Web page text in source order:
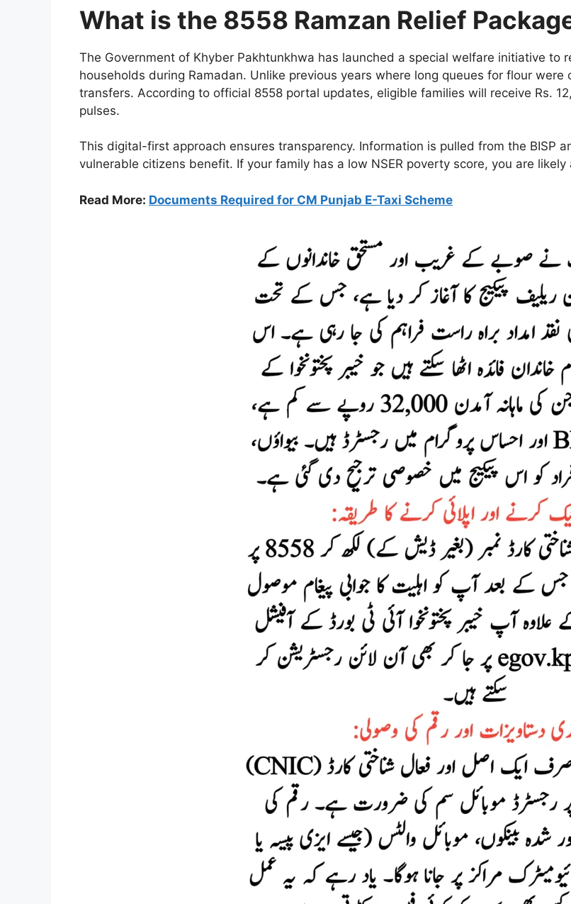
What is the 8558 Ramzan Relief
The Government of Khyber Pakhtunkhwa has launched a special welfare initiative to
households during Ramadan. Unlike previous years where long queues for flour
transfers. According to official 8558 portal updates, eligible families will receive Rs.
pulses.
This digital-first approach ensures transparency. Information is pulled from the BISP
vulnerable citizens benefit. If your family has a low NSER poverty score, you are
Read More: Documents Required for CM Punjab E-Taxi Scheme